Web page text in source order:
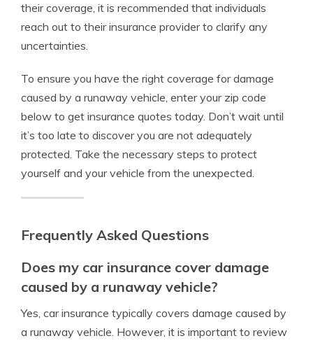
their coverage, it is recommended that individuals
reach out to their insurance provider to clarify any
uncertainties.
To ensure you have the right coverage for damage
caused by a runaway vehicle, enter your zip code
below to get insurance quotes today. Don’t wait until
it’s too late to discover you are not adequately
protected. Take the necessary steps to protect
yourself and your vehicle from the unexpected.
Frequently Asked Questions
Does my car insurance cover damage
caused by a runaway vehicle?
Yes, car insurance typically covers damage caused by
a runaway vehicle. However, it is important to review